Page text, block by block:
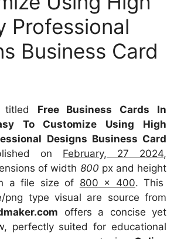
Professional
Business Card
titled Free Business Cards In
To Customize Using High
Designs Business Card
on February, 27 2024,
of width 800 px and height
a file size of 800 x 400. This
png type visual are sourcefrom
offers a concise yet
perfectly suited for educational